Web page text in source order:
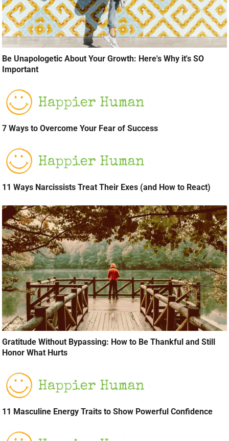
Be Unapologetic About Your Growth: Here's Why it's SO
Important
7 Ways to Overcome Your Fear of Success
11 Ways Narcissists Treat Their Exes (and How to React)
Gratitude Without Bypassing: How to Be Thankful and Still
Honor What Hurts
11 Masculine Energy Traits to Show Powerful Confidence